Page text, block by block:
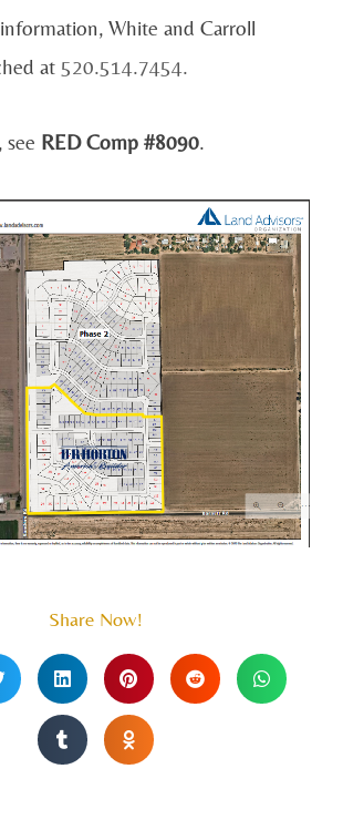
White and Carroll
at 520.514.7454.
see RED Comp #8090.
Share Now!